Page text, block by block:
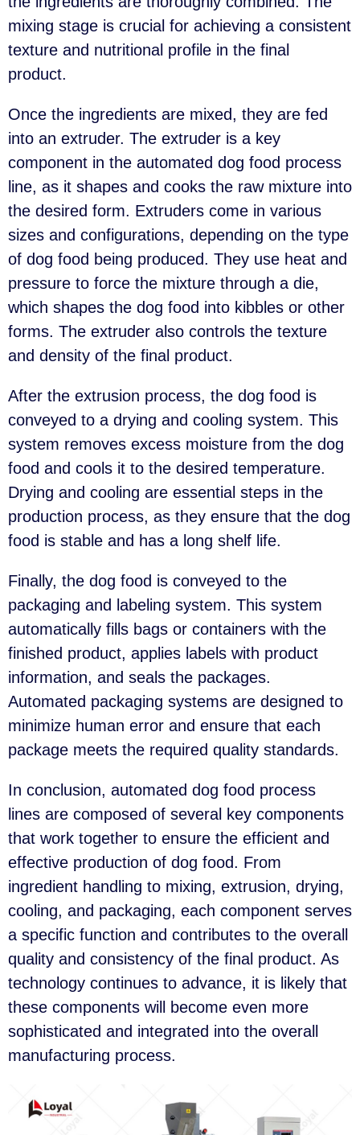
mixing stage is crucial for achieving a consistent
texture and nutritional profile in the final
product.
Once the ingredients are mixed, they are fed
into an extruder. The extruder is a key
component in the automated dog food process
line, as it shapes and cooks the raw mixture into
the desired form. Extruders come in various
sizes and configurations, depending on the type
of dog food being produced. They use heat and
pressure to force the mixture through a die,
which shapes the dog food into kibbles or other
forms. The extruder also controls the texture
and density of the final product.
After the extrusion process, the dog food is
conveyed to a drying and cooling system. This
system removes excess moisture from the dog
food and cools it to the desired temperature.
Drying and cooling are essential steps in the
production process, as they ensure that the dog
food is stable and has a long shelf life.
Finally, the dog food is conveyed to the
packaging and labeling system. This system
automatically fills bags or containers with the
finished product, applies labels with product
information, and seals the packages.
Automated packaging systems are designed to
minimize human error and ensure that each
package meets the required quality standards.
In conclusion, automated dog food process
lines are composed of several key components
that work together to ensure the efficient and
effective production of dog food. From
ingredient handling to mixing, extrusion, drying,
cooling, and packaging, each component serves
a specific function and contributes to the overall
quality and consistency of the final product. As
technology continues to advance, it is likely that
these components will become even more
sophisticated and integrated into the overall
manufacturing process.